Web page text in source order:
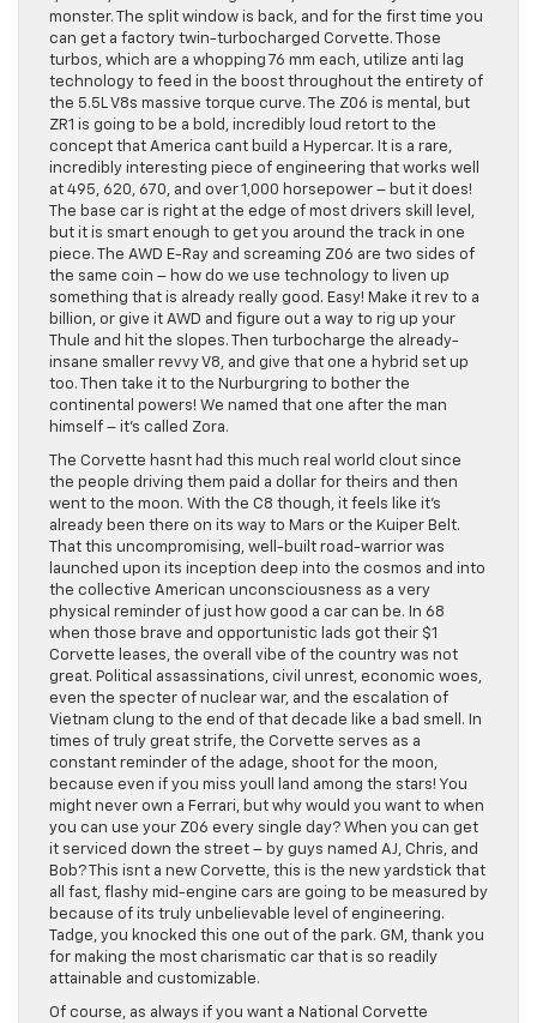
monster. The split window is back, and for the first time you
can get a factory twin-turbocharged Corvette. Those
turbos, which are a whopping 76 mm each, utilize anti lag
technology to feed in the boost throughout the entirety of
the 5.5L V8s massive torque curve. The Z06 is mental, but
ZR1 is going to be a bold, incredibly loud retort to the
concept that America cant build a Hypercar. It is a rare,
incredibly interesting piece of engineering that works well
at 495, 620, 670, and over 1,000 horsepower – but it does!
The base car is right at the edge of most drivers skill level,
but it is smart enough to get you around the track in one
piece. The AWD E-Ray and screaming Z06 are two sides of
the same coin – how do we use technology to liven up
something that is already really good. Easy! Make it rev to a
billion, or give it AWD and figure out a way to rig up your
Thule and hit the slopes. Then turbocharge the already-
insane smaller revvy V8, and give that one a hybrid set up
too. Then take it to the Nurburgring to bother the
continental powers! We named that one after the man
himself – it’s called Zora.
The Corvette hasnt had this much real world clout since
the people driving them paid a dollar for theirs and then
went to the moon. With the C8 though, it feels like it’s
already been there on its way to Mars or the Kuiper Belt.
That this uncompromising, well-built road-warrior was
launched upon its inception deep into the cosmos and into
the collective American unconsciousness as a very
physical reminder of just how good a car can be. In 68
when those brave and opportunistic lads got their $1
Corvette leases, the overall vibe of the country was not
great. Political assassinations, civil unrest, economic woes,
even the specter of nuclear war, and the escalation of
Vietnam clung to the end of that decade like a bad smell. In
times of truly great strife, the Corvette serves as a
constant reminder of the adage, shoot for the moon,
because even if you miss youll land among the stars! You
might never own a Ferrari, but why would you want to when
you can use your Z06 every single day? When you can get
it serviced down the street – by guys named AJ, Chris, and
Bob? This isnt a new Corvette, this is the new yardstick that
all fast, flashy mid-engine cars are going to be measured by
because of its truly unbelievable level of engineering.
Tadge, you knocked this one out of the park. GM, thank you
for making the most charismatic car that is so readily
attainable and customizable.
Of course, as always if you want a National Corvette